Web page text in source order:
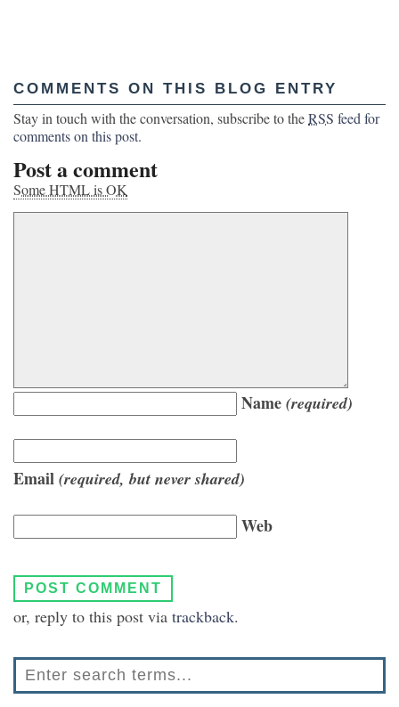
COMMENTS ON THIS BLOG ENTRY
Stay in touch with the conversation, subscribe to theRSS feed for
comments on this post.
Post a comment
Some HTML is OK
Name (required)
Email (required, but never shared)
Web
or, reply to this post via trackback.